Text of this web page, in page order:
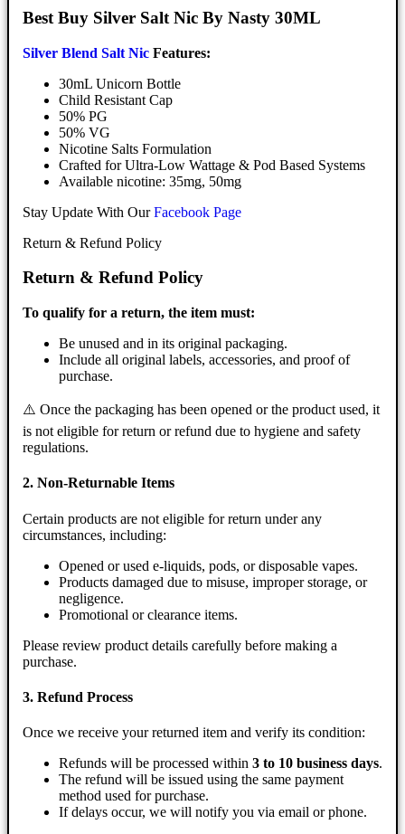
Best Buy Silver Salt Nic By Nasty 30ML
Silver Blend Salt Nic Features:
30mL Unicorn Bottle
Child Resistant Cap
50% PG
50% VG
Nicotine Salts Formulation
Crafted for Ultra-Low Wattage & Pod Based Systems
Available nicotine: 35mg, 50mg
Stay Update With OurFacebook Page
Return & Refund Policy
Return & Refund Policy
To qualify for a return, the item must:
Be unused and in its original packaging.
Include all original labels, accessories, and proof of
purchase.
⚠️ Once the packaging has been opened or the product used, it
is not eligible for return or refund due to hygiene and safety
regulations.
2. Non-Returnable Items
Certain products are not eligible for return under any
circumstances, including:
Opened or used e-liquids, pods, or disposable vapes.
Products damaged due to misuse, improper storage, or
negligence.
Promotional or clearance items.
Please review product details carefully before making a
purchase.
3. Refund Process
Once we receive your returned item and verify its condition:
Refunds will be processed within 3 to 10 business days.
The refund will be issued using the same payment
method used for purchase.
If delays occur, we will notify you via email or phone.